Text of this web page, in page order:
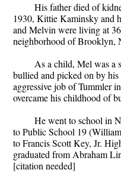
His father died of
1930, Kittie Kaminsky and
and Melvin were living at
neighborhood of Brooklyn,
As a child, Mel was a
bullied and picked on by
aggressive job of Tummler
overcame his childhood of
He went to school in
to Public School 19
to Francis Scott Key, Jr.
graduated from Abraham
[citation needed]